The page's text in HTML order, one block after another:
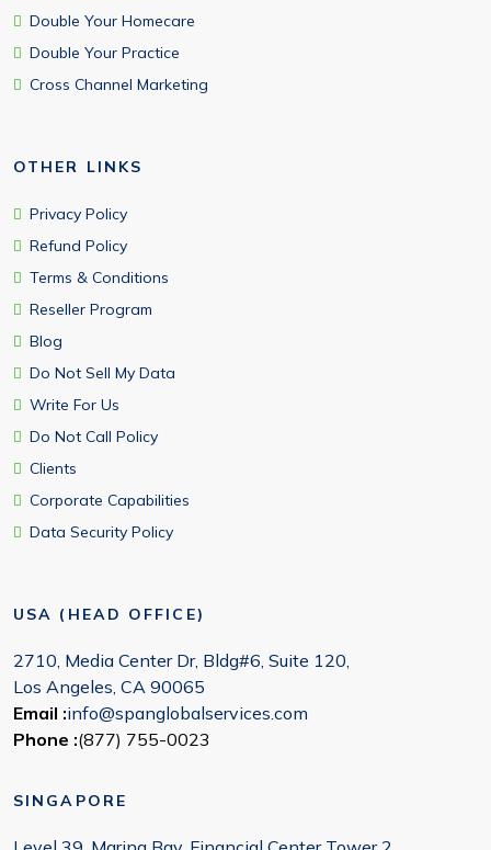
Double Your Homecare
Double Your Practice
Cross Channel Marketing
OTHER LINKS
Privacy Policy
Refund Policy
Terms & Conditions
Reseller Program
Blog
Do Not Sell My Data
Write For Us
Do Not Call Policy
Clients
Corporate Capabilities
Data Security Policy
USA (HEAD OFFICE)
2710, Media Center Dr, Bldg#6, Suite 120,
Los Angeles, CA 90065
Email :info@spanglobalservices.com
Phone :(877) 755-0023
SINGAPORE